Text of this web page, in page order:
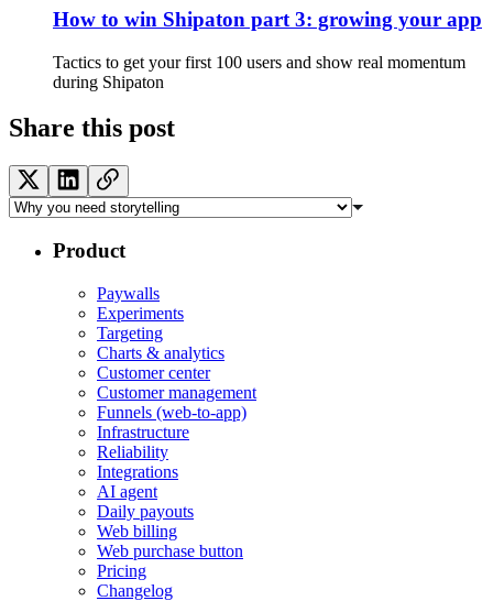
How to win Shipaton part 3: growing your app
Tactics to get your first 100 users and show real momentum
during Shipaton
Share this post
Product
Paywalls
Experiments
Targeting
Charts & analytics
Customer center
Customer management
Funnels (web-to-app)
Infrastructure
Reliability
Integrations
AI agent
Daily payouts
Web billing
Web purchase button
Pricing
Changelog